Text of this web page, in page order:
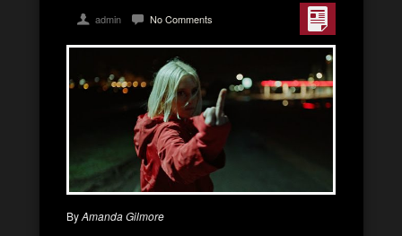
admin No Comments
ByAmanda Gilmore